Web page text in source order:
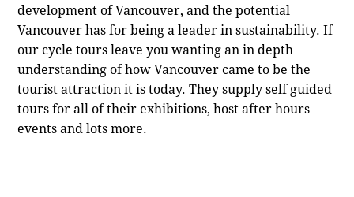
development of Vancouver, and the potential
Vancouver has for being a leader in sustainability. If
our cycle tours leave you wanting an in depth
understanding of how Vancouver came to be the
tourist attraction it is today. They supply self guided
tours for all of their exhibitions, host after hours
events and lots more.